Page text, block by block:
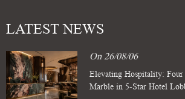
LATEST NEWS
On 26/08/06
Elevating Hospitality: Four
Marble in 5-Star Hotel